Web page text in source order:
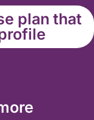
plan that